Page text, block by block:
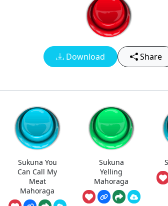
Download Share
Sukuna You
Can Call My
Meat
Mahoraga
Sukuna
Yelling
Mahoraga